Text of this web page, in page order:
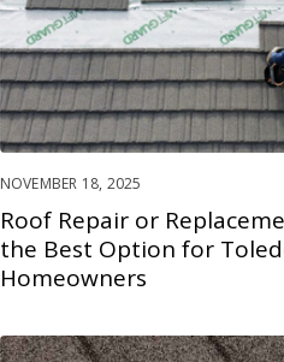
NOVEMBER 18, 2025
Roof Repair or
the Best Option for
Homeowners